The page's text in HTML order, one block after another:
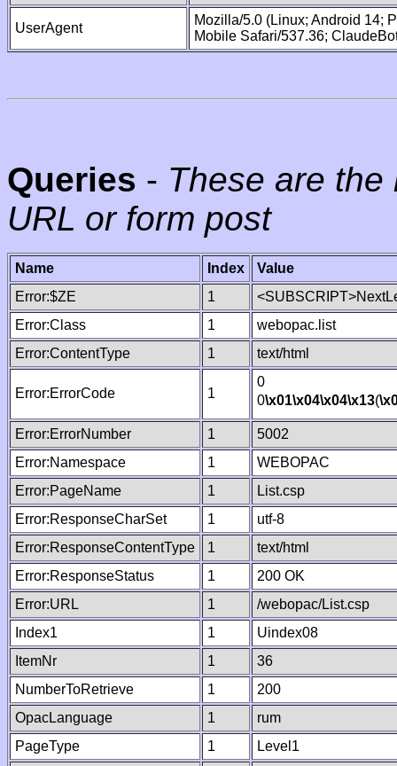
UserAgent
Mozilla/5.0 (Linux; Android 14;
Mobile Safari/537.36;
Queries - These are
URL or form post
Name Index
Value
Error:$ZE
1
Error:Class
1
webopac.list
Error:ContentType
1 text/html
Error:ErrorCode 1
0
0\x01\x04\x04\x13(
Error:ErrorNumber 1
5002
Error:Namespace
1
WEBOPAC
Error:PageName
1
List.csp
Error:ResponseCharSet
1
utf-8
Error:ResponseContentType
1
text/html
Error:ResponseStatus
1
200 OK
Error:URL
1
/webopac/List.csp
Index1
1
Uindex08
ItemNr
1
36
NumberToRetrieve
1
200
OpacLanguage
1
rum
PageType
1
Level1